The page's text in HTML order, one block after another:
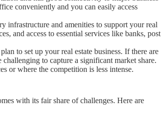
conveniently and you can easily access
infrastructure and amenities to support your real
and access to essential services like banks, post
to set up your real estate business. If there are
to capture a significant market share.
or where the competition is less intense.
with its fair share of challenges. Here are